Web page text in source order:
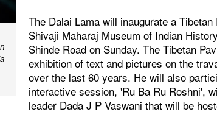
The Dalai Lama will inaugurate a
Shivaji Maharaj Museum of Indian
Shinde Road on Sunday. The Tibetan
exhibition of text and pictures on the
over the last 60 years. He will also
interactive session, 'Ru Ba Ru Roshni',
leader Dada J P Vaswani that will be